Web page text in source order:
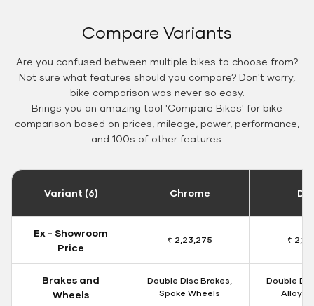
Compare Variants
Are you confused between multiple bikes to choose from?
Not sure what features should you compare? Don't worry,
bike comparison was never so easy.
Brings you an amazing tool 'Compare Bikes' for bike
comparison based on prices, mileage, power, performance,
and 100s of other features.
Variant (6) Chrome
Ex - Showroom
Price
₹ 2,23,275 ₹
Brakes and
Wheels
Double Disc Brakes,
Spoke Wheels
Double
Alloy